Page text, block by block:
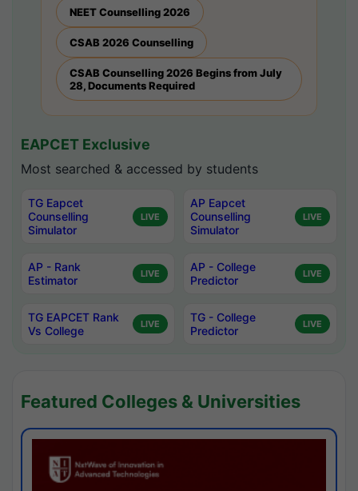
NEET Counselling 2026
CSAB 2026 Counselling
CSAB Counselling 2026 Begins from July
28, Documents Required
EAPCET Exclusive
Most searched & accessed by students
TG Eapcet
Counselling
Simulator
LIVE
AP Eapcet
Counselling
Simulator
LIVE
AP - Rank
Estimator
LIVE
AP - College
Predictor
LIVE
TG EAPCET Rank
Vs College
LIVE
TG - College
Predictor
LIVE
Featured Colleges & Universities